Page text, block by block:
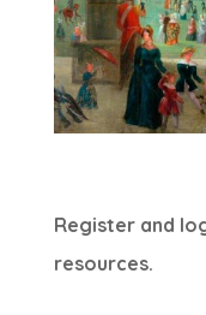
Register and
resources.